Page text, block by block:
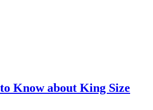
Know about King Size